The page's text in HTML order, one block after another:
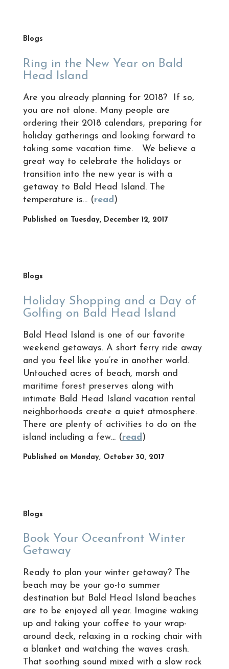
Blogs
Ring in the New Year on Bald
Head Island
Are you already planning for 2018? If so,
you are not alone. Many people are
ordering their 2018 calendars, preparing for
holiday gatherings and looking forward to
taking some vacation time. We believe a
great way to celebrate the holidays or
transition into the new year is with a
getaway to Bald Head Island. The
temperature is... (read )
Published on Tuesday, December 12, 2017
Blogs
Holiday Shopping and a Day of
Golfing on Bald Head Island
Bald Head Island is one of our favorite
weekend getaways. A short ferry ride away
and you feel like you’re in another world.
Untouched acres of beach, marsh and
maritime forest preserves along with
intimate Bald Head Island vacation rental
neighborhoods create a quiet atmosphere.
There are plenty of activities to do on the
island including a few... (read )
Published on Monday, October 30, 2017
Blogs
Book Your Oceanfront Winter
Getaway
Ready to plan your winter getaway? The
beach may be your go-to summer
destination but Bald Head Island beaches
are to be enjoyed all year. Imagine waking
up and taking your coffee to your wrap-
around deck, relaxing in a rocking chair with
a blanket and watching the waves crash.
That soothing sound mixed with a slow rock